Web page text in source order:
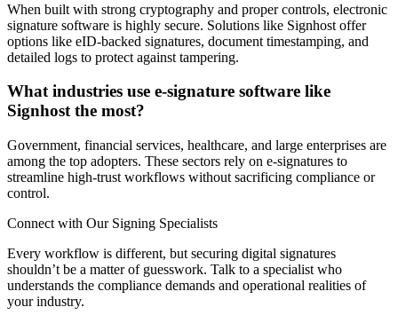
When built with strong cryptography and proper controls, electronic
signature software is highly secure. Solutions like Signhost offer
options like eID-backed signatures, document timestamping, and
detailed logs to protect against tampering.
What industries use e-signature software like
Signhost the most?
Government, financial services, healthcare, and large enterprises are
among the top adopters. These sectors rely on e-signatures to
streamline high-trust workflows without sacrificing compliance or
control.
Connect with Our Signing Specialists
Every workflow is different, but securing digital signatures
shouldn’t be a matter of guesswork. Talk to a specialist who
understands the compliance demands and operational realities of
your industry.